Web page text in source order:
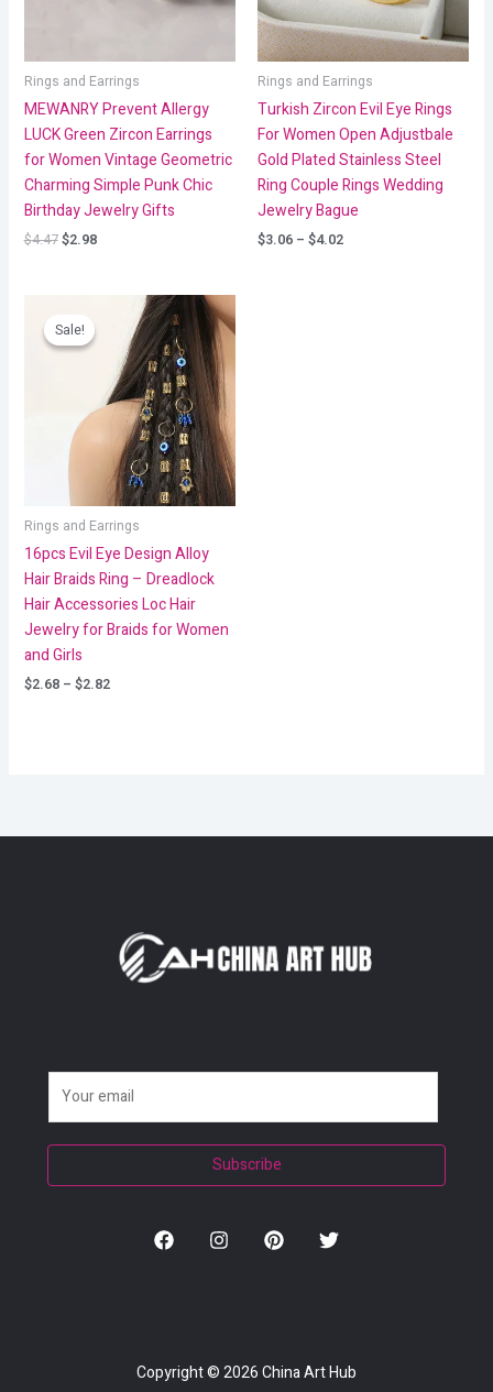
Rings and Earrings
MEWANRY Prevent Allergy
LUCK Green Zircon Earrings
for Women Vintage Geometric
Charming Simple Punk Chic
Birthday Jewelry Gifts
$4.47$2.98
Rings and Earrings
Turkish Zircon Evil Eye Rings
For Women Open Adjustbale
Gold Plated Stainless Steel
Ring Couple Rings Wedding
Jewelry Bague
$3.06 – $4.02
Sale!
Sale!
Rings and Earrings
16pcs Evil Eye Design Alloy
Hair Braids Ring – Dreadlock
Hair Accessories Loc Hair
Jewelry for Braids for Women
and Girls
$2.68 – $2.82
Price
range:
$2.68
through
$2.82
l
Subscribe
Copyright © 2026China Art Hub